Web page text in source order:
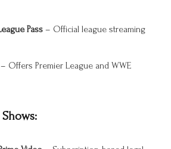
Pass – Official league streaming
– Offers Premier League and WWE